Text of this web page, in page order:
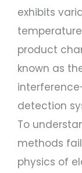
exhibits
product
known as
detection
To
methods
physics of